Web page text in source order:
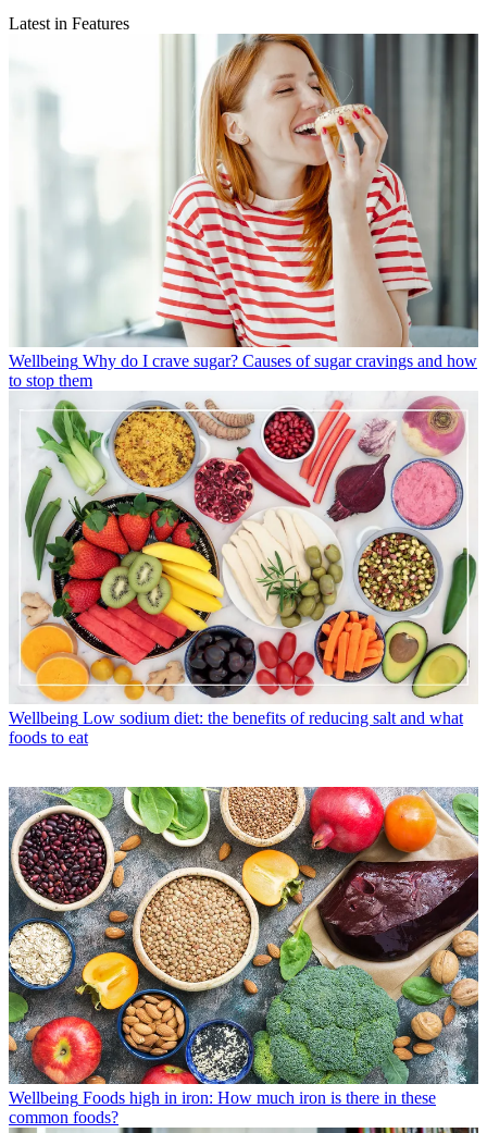
Latest in Features
Wellbeing Why do I crave sugar? Causes of sugar cravings and how
to stop them
Wellbeing Low sodium diet: the benefits of reducing salt and what
foods to eat
Wellbeing Foods high in iron: How much iron is there in these
common foods?